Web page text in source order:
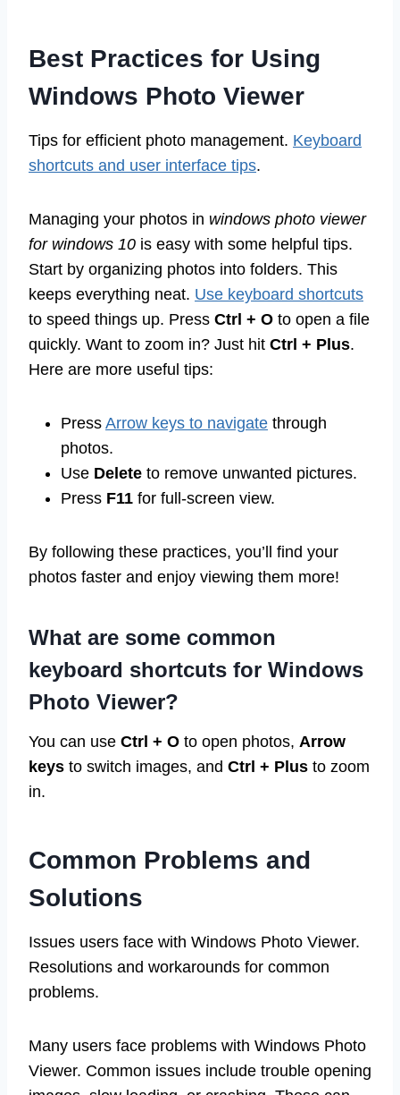
Best Practices for Using
Windows Photo Viewer
Tips for efficient photo management. Keyboard
shortcuts and user interface tips.
Managing your photos in windows photo viewer
for windows 10 is easy with some helpful tips.
Start by organizing photos into folders. This
keeps everything neat. Use keyboard shortcuts
to speed things up. Press Ctrl + O to open a file
quickly. Want to zoom in? Just hit Ctrl + Plus.
Here are more useful tips:
Press Arrow keys to navigate through
photos.
Use Delete to remove unwanted pictures.
Press F11 for full-screen view.
By following these practices, you’ll find your
photos faster and enjoy viewing them more!
What are some common
keyboard shortcuts for Windows
Photo Viewer?
You can use Ctrl + O to open photos, Arrow
keys to switch images, and Ctrl + Plus to zoom
in.
Common Problems and
Solutions
Issues users face with Windows Photo Viewer.
Resolutions and workarounds for common
problems.
Many users face problems with Windows Photo
Viewer. Common issues include trouble opening